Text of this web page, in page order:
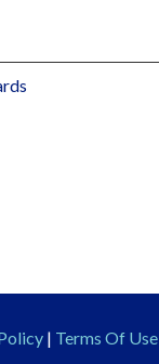
| Terms Of Use